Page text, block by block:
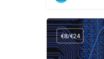
€8/€24